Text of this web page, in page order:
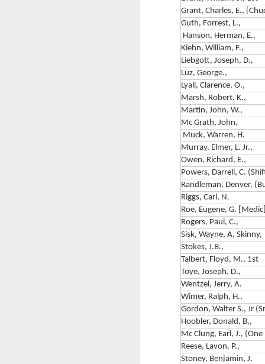
Grant, Charles, E.,
Guth, Forrest, L.,
Hanson, Herman, E.,
Kiehn, William, F.,
Liebgott, Joseph, D.,
Luz, George.,
Lyall, Clarence, O.,
Marsh, Robert, K.,
Martin, John, W.,
Mc Grath, John,
Muck, Warren, H.
Murray, Elmer, L. Jr.,
Owen, Richard, E.,
Powers, Darrell, C.
Randleman, Denver,
Riggs, Carl, N.
Roe, Eugene, G.
Rogers, Paul, C.,
Sisk, Wayne, A, Skinny,
Stokes, J.B.,
Talbert, Floyd, M., 1st
Toye, Joseph, D.,
Wentzel, Jerry, A.
Wimer, Ralph, H.,
Gordon, Walter S., Jr
Hoobler, Donald, B.,
Mc Clung, Earl, J., (One
Reese, Lavon, P.,
Stoney, Benjamin, J.
A
6